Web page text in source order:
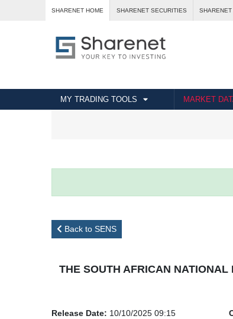
SHARENET HOME SHARENET SECURITIES SHARENET
MY TRADING TOOLS MARKET
Back to SENS
THE SOUTH AFRICAN
Release Date: 10/10/2025 09:15